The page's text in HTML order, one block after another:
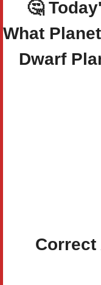
🤔
What
Dwarf
Correct